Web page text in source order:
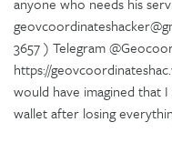
3657 ) Telegram
https://
would have imagined that
wallet after losing